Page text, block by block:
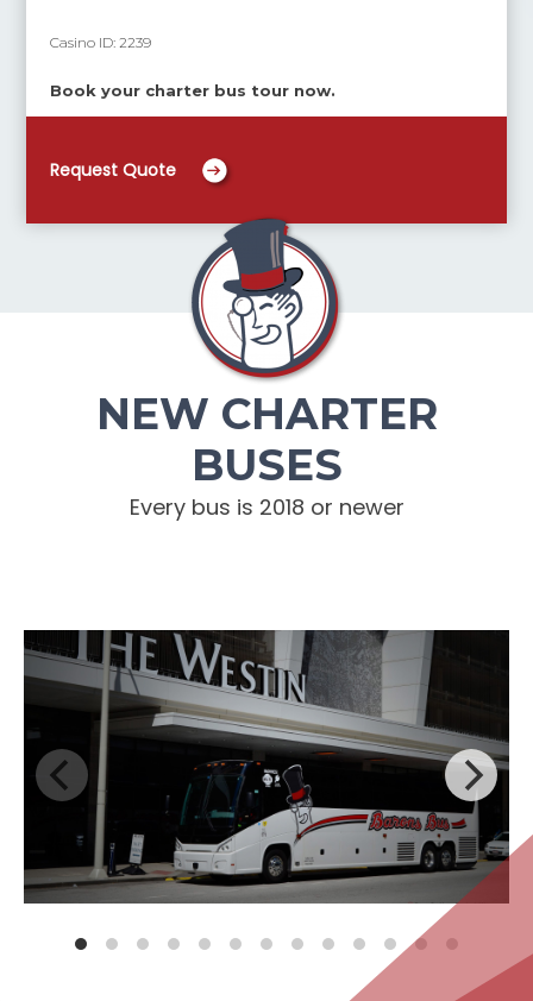
Casino ID:2239
Book your charter bus tour now.
Request Quote
NEW CHARTER
BUSES
Every bus is 2018 or newer